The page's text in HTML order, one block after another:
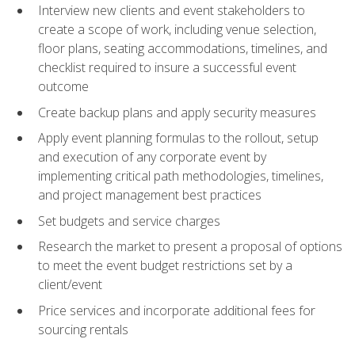
Interview new clients and event stakeholders to
create a scope of work, including venue selection,
floor plans, seating accommodations, timelines, and
checklist required to insure a successful event
outcome
Create backup plans and apply security measures
Apply event planning formulas to the rollout, setup
and execution of any corporate event by
implementing critical path methodologies, timelines,
and project management best practices
Set budgets and service charges
Research the market to present a proposal of options
to meet the event budget restrictions set by a
client/event
Price services and incorporate additional fees for
sourcing rentals